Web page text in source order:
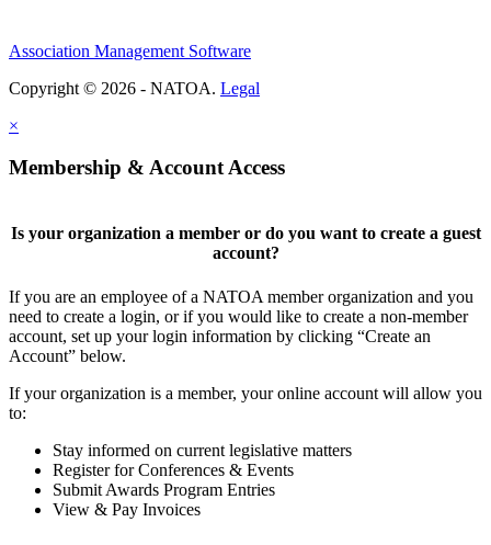
Association Management Software
Copyright © 2026 - NATOA. Legal
×
Membership & Account Access
Is your organization a member or do you want to create a guest
account?
If you are an employee of a NATOA member organization and you
need to create a login, or if you would like to create a non-member
account, set up your login information by clicking “Create an
Account” below.
If your organization is a member, your online account will allow you
to:
Stay informed on current legislative matters
Register for Conferences & Events
Submit Awards Program Entries
View & Pay Invoices